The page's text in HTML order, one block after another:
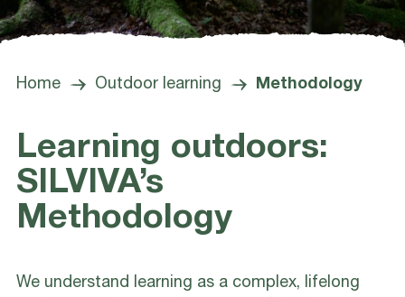
Home Outdoor learning Methodology
Learning outdoors:
SILVIVA’s
Methodology
We understand learning as a complex, lifelong